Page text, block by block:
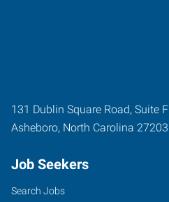
131 Dublin Square Road, Suite F
Asheboro, North Carolina 27203
Job Seekers
Search Jobs